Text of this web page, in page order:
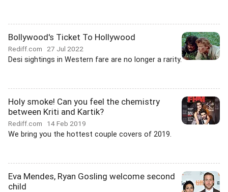
Bollywood's Ticket To Hollywood
Rediff.com 27 Jul 2022
Desi sightings in Western fare are no longer a rarity.
Holy smoke! Can you feel the chemistry
between Kriti and Kartik?
Rediff.com 14 Feb 2019
We bring you the hottest couple covers of 2019.
Eva Mendes, Ryan Gosling welcome second
child